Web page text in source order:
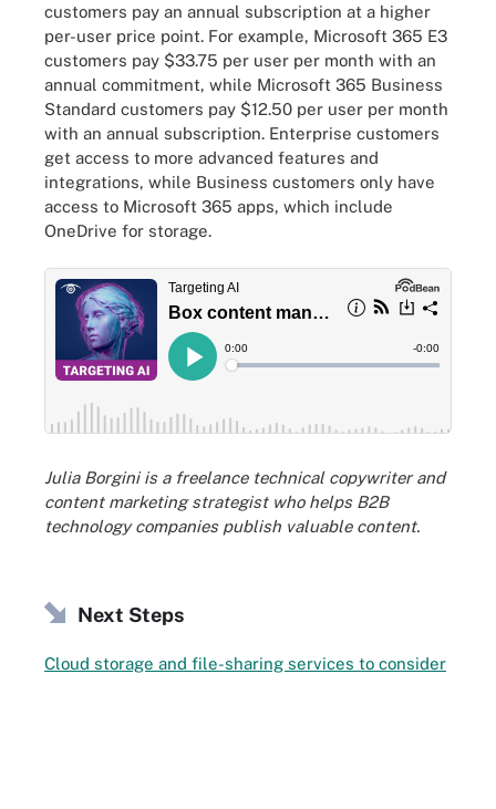
customers pay an annual subscription at a higher
per-user price point. For example, Microsoft 365 E3
customers pay $33.75 per user per month with an
annual commitment, while Microsoft 365 Business
Standard customers pay $12.50 per user per month
with an annual subscription. Enterprise customers
get access to more advanced features and
integrations, while Business customers only have
access to Microsoft 365 apps, which include
OneDrive for storage.
Julia Borgini is a freelance technical copywriter and
content marketing strategist who helps B2B
technology companies publish valuable content.
Next Steps
Cloud storage and file-sharing services to consider